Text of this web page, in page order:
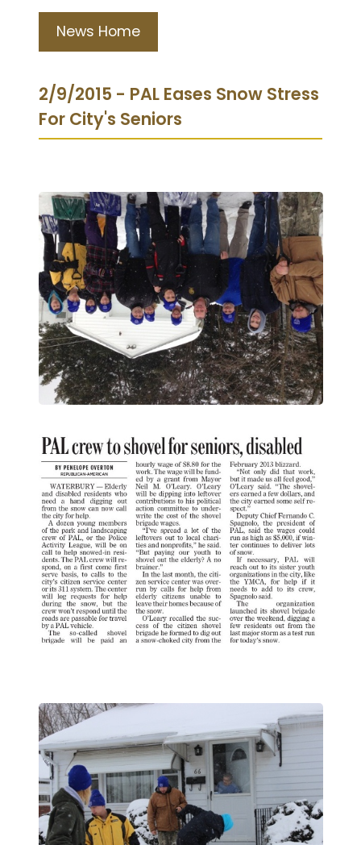
News Home
2/9/2015 - PAL Eases Snow Stress
For City's Seniors